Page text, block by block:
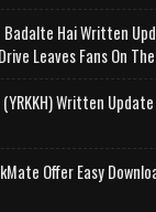
Badalte Hai Written
Leaves Fans On
Written
Offer Easy